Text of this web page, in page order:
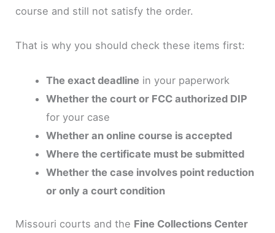
course and still not satisfy the order.
That is why you should check these items first:
The exact deadline in your paperwork
Whether the court or FCC authorized DIP
for your case
Whether an online course is accepted
Where the certificate must be submitted
Whether the case involves point reduction
or only a court condition
Missouri courts and the Fine Collections Center